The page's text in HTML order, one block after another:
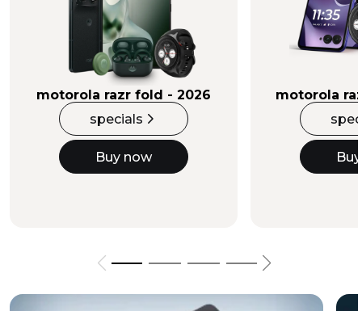
motorola razr fold - 2026
specials
Buy now
motorola